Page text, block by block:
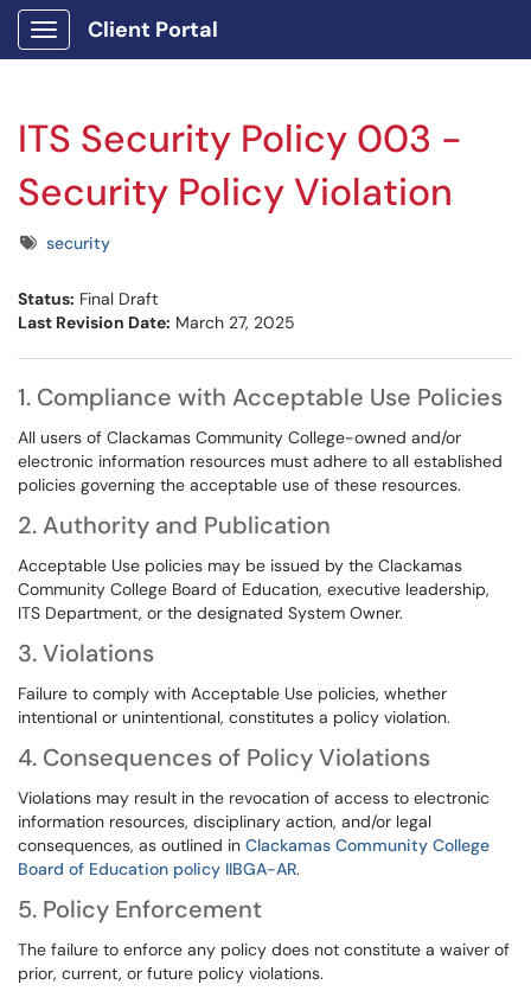
Show Applications Menu
Client Portal
ITS Security Policy 003 -
Security Policy Violation
Tagssecurity
Status: Final Draft
Last Revision Date: March 27, 2025
1. Compliance with Acceptable Use Policies
All users of Clackamas Community College-owned and/or
electronic information resources must adhere to all established
policies governing the acceptable use of these resources.
2. Authority and Publication
Acceptable Use policies may be issued by the Clackamas
Community College Board of Education, executive leadership,
ITS Department, or the designated System Owner.
3. Violations
Failure to comply with Acceptable Use policies, whether
intentional or unintentional, constitutes a policy violation.
4. Consequences of Policy Violations
Violations may result in the revocation of access to electronic
information resources, disciplinary action, and/or legal
consequences, as outlined in Clackamas Community College
Board of Education policy IIBGA-AR.
5. Policy Enforcement
The failure to enforce any policy does not constitute a waiver of
prior, current, or future policy violations.